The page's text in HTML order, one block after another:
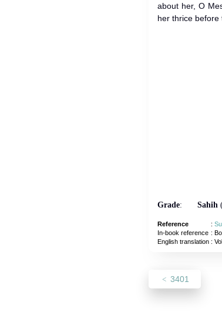
about her, O
her thrice before
Grade: Sahih
Reference :
In-book reference :
English translation:
3401